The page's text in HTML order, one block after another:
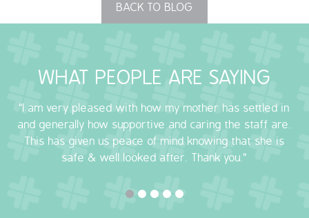
WEST FARM CARE CENTRE
OUR POLICIES
VACANCIES
GET IN TOUCH
BACK TO BLOG
WHAT PEOPLE ARE SAYING
"I am very pleased with how my mother has settled in
and generally how supportive and caring the staff are.
This has given us peace of mind knowing that she is
safe & well looked after. Thank you."